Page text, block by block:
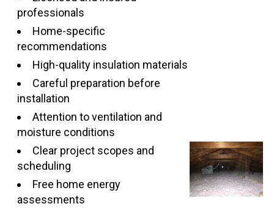
professionals
Home-specific
recommendations
High-quality insulation materials
Careful preparation before
installation
Attention to ventilation and
moisture conditions
Clear project scopes and
scheduling
Free home energy
assessments